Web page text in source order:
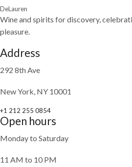
DeLauren
Wine and spirits for discovery,
pleasure.
Address
292 8th Ave
New York, NY 10001
+1 212 255 0854
Open hours
Monday to Saturday
11 AM to 10 PM